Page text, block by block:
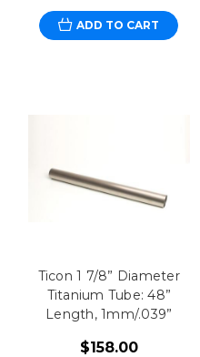
ADD TO CART
Ticon 1 7/8” Diameter
Titanium Tube: 48”
Length, 1mm/.039”
$158.00